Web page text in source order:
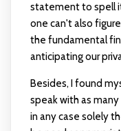
statement to spell
one can't also
the fundamental
anticipating our
Besides, I found
speak with as
in any case solely